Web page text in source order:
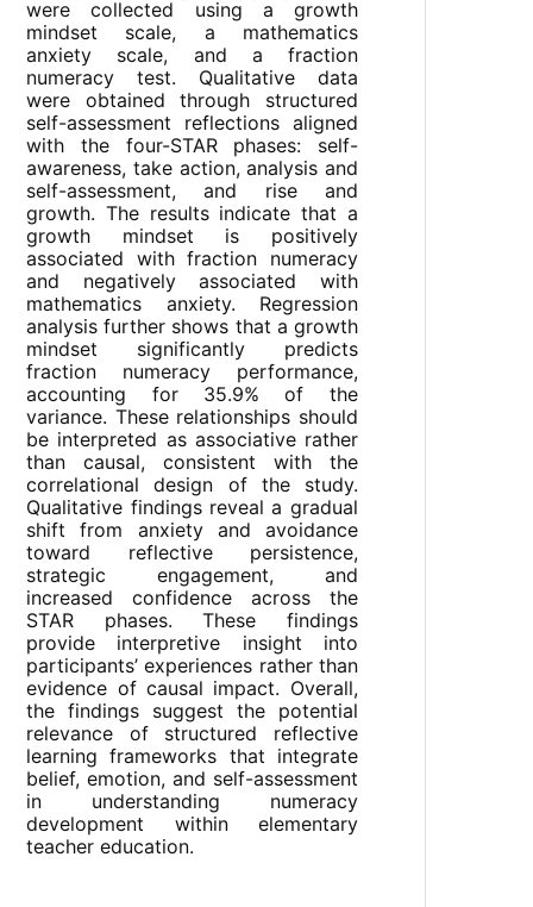
were collected using a growth
mindset scale, a mathematics
anxiety scale, and a fraction
numeracy test. Qualitative data
were obtained through structured
self-assessment reflections aligned
with the four-STAR phases: self-
awareness, take action, analysis and
self-assessment, and rise and
growth. The results indicate that a
growth mindset is positively
associated with fraction numeracy
and negatively associated with
mathematics anxiety. Regression
analysis further shows that a growth
mindset significantly predicts
fraction numeracy performance,
accounting for 35.9% of the
variance. These relationships should
be interpreted as associative rather
than causal, consistent with the
correlational design of the study.
Qualitative findings reveal a gradual
shift from anxiety and avoidance
toward reflective persistence,
strategic engagement, and
increased confidence across the
STAR phases. These findings
provide interpretive insight into
participants’ experiences rather than
evidence of causal impact. Overall,
the findings suggest the potential
relevance of structured reflective
learning frameworks that integrate
belief, emotion, and self-assessment
in understanding numeracy
development within elementary
teacher education.